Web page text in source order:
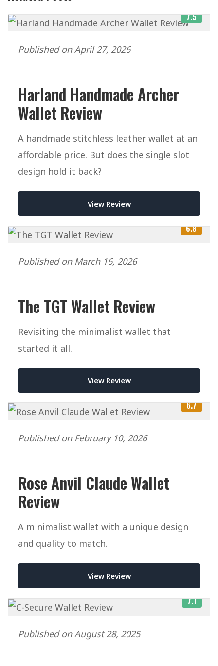
7.5
Published on April 27, 2026
Harland Handmade Archer
Wallet Review
A handmade stitchless leather wallet at an
affordable price. But does the single slot
design hold it back?
View Review
6.8
Published on March 16, 2026
The TGT Wallet Review
Revisiting the minimalist wallet that
started it all.
View Review
6.7
Published on February 10, 2026
Rose Anvil Claude Wallet
Review
A minimalist wallet with a unique design
and quality to match.
View Review
7.1
Published on August 28, 2025